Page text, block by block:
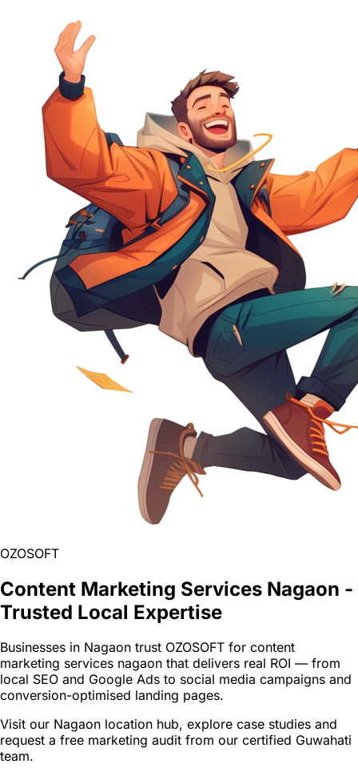
OZOSOFT
Content Marketing Services Nagaon -
Trusted Local Expertise
Businesses in Nagaon trust OZOSOFT for content
marketing services nagaon that delivers real ROI — from
local SEO and Google Ads to social media campaigns and
conversion-optimised landing pages.
Visit our Nagaon location hub, explore case studies and
request a free marketing audit from our certified Guwahati
team.